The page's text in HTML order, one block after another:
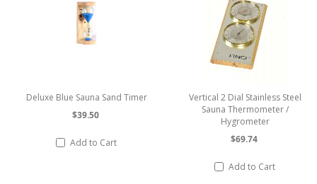
Deluxe Blue Sauna Sand Timer
$39.50
Add to Cart
Vertical 2 Dial Stainless Steel
Sauna Thermometer /
Hygrometer
$69.74
Add to Cart